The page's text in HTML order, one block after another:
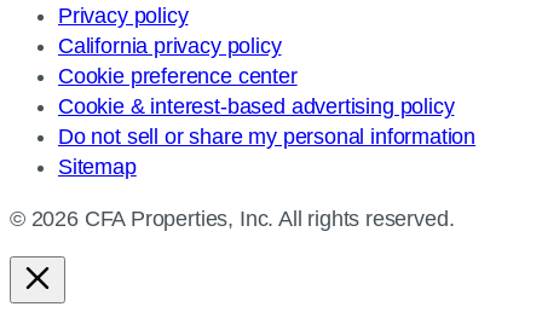
Privacy policy
California privacy policy
Cookie preference center
Cookie & interest-based advertising policy
Do not sell or share my personal information
Sitemap
© 2026 CFA Properties, Inc. All rights reserved.